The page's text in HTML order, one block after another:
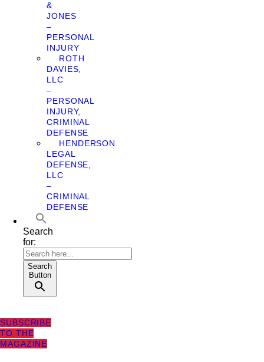
&
JONES
–
PERSONAL
INJURY
ROTH
DAVIES,
LLC
–
PERSONAL
INJURY,
CRIMINAL
DEFENSE
HENDERSON
LEGAL
DEFENSE,
LLC
–
CRIMINAL
DEFENSE
Search
for:
Search
Button
SUBSCRIBE
TO THE
MAGAZINE